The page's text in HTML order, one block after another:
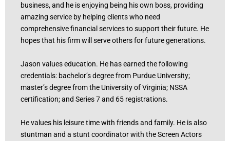
business, and he is enjoying being his own boss, providing
amazing service by helping clients who need
comprehensive financial services to support their future. He
hopes that his firm will serve others for future generations.
Jason values education. He has earned the following
credentials: bachelor’s degree from Purdue University;
master’s degree from the University of Virginia; NSSA
certification; and Series 7 and 65 registrations.
He values his leisure time with friends and family. He is also
stuntman and a stunt coordinator with the Screen Actors